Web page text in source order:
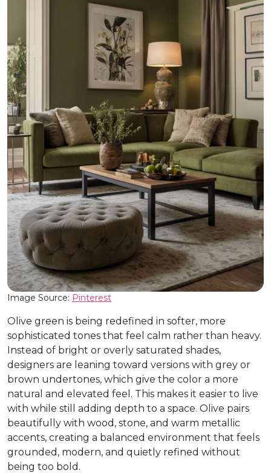
Image Source: Pinterest
Olive green is being redefined in softer, more
sophisticated tones that feel calm rather than heavy.
Instead of bright or overly saturated shades,
designers are leaning toward versions with grey or
brown undertones, which give the color a more
natural and elevated feel. This makes it easier to live
with while still adding depth to a space. Olive pairs
beautifully with wood, stone, and warm metallic
accents, creating a balanced environment that feels
grounded, modern, and quietly refined without
being too bold.